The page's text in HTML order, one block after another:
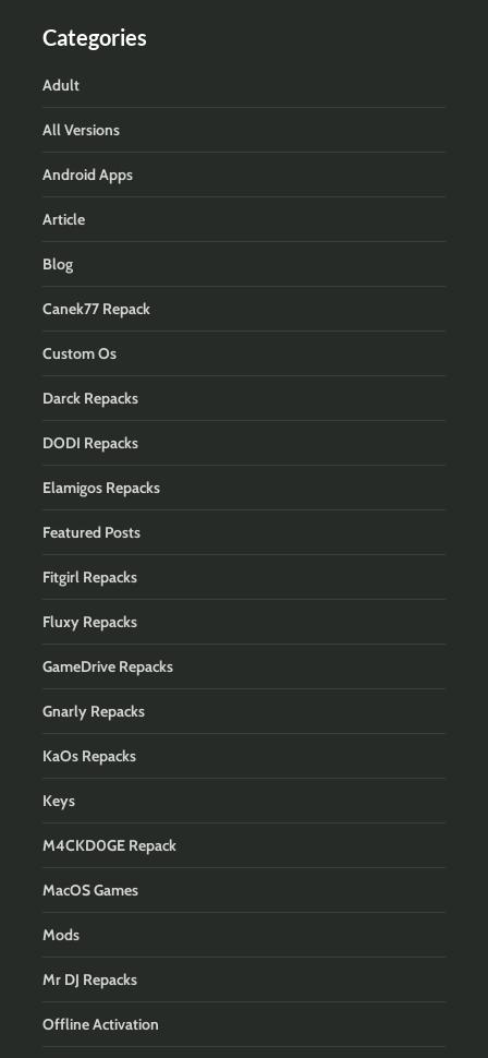
Categories
Adult
All Versions
Android Apps
Article
Blog
Canek77 Repack
Custom Os
Darck Repacks
DODI Repacks
Elamigos Repacks
Featured Posts
Fitgirl Repacks
Fluxy Repacks
GameDrive Repacks
Gnarly Repacks
KaOs Repacks
Keys
M4CKD0GE Repack
MacOS Games
Mods
Mr DJ Repacks
Offline Activation